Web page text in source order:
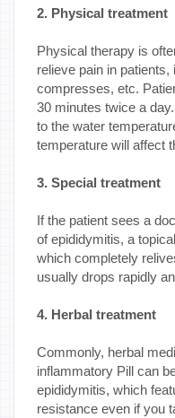
2. Physical treatment
Physical therapy is
relieve pain in
compresses, etc.
30 minutes twice a
to the water
temperature will affect
3. Special treatment
If the patient sees a
of epididymitis, a
which completely
usually drops rapidly
4. Herbal treatment
Commonly, herbal
inflammatory Pill can
epididymitis, which
resistance even if you